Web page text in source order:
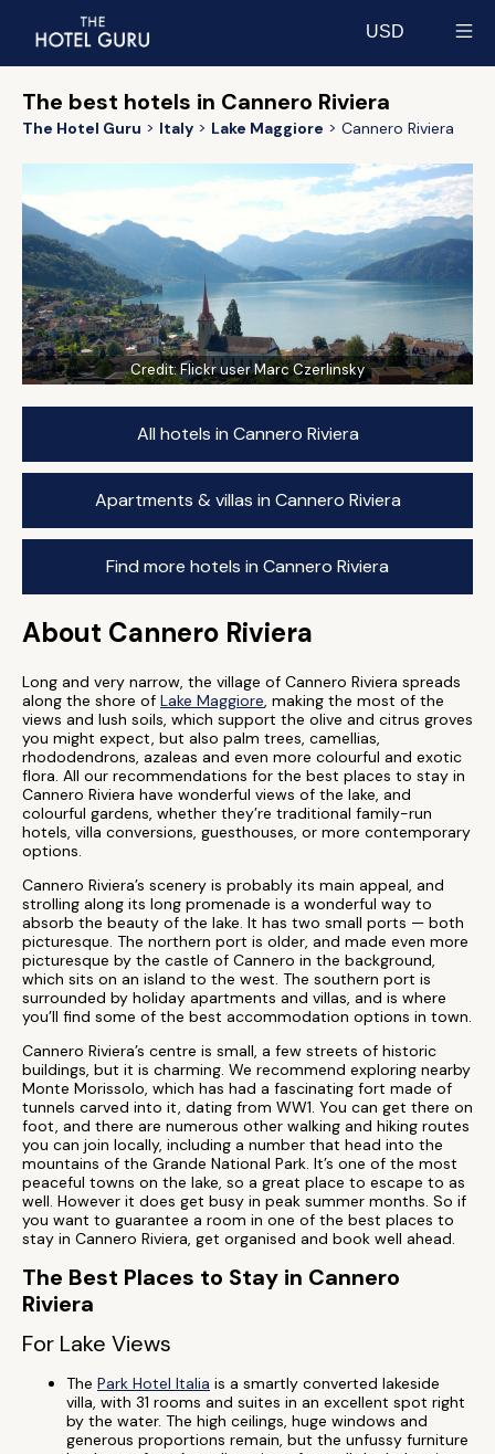
USD
The best hotels in Cannero Riviera
The Hotel Guru Italy Lake Maggiore Cannero Riviera
Credit:Flickr user Marc Czerlinsky
All hotels in Cannero Riviera
Apartments & villas in Cannero Riviera
Find more hotels in Cannero Riviera
About Cannero Riviera
Long and very narrow, the village of Cannero Riviera spreads
along the shore of Lake Maggiore, making the most of the
views and lush soils, which support the olive and citrus groves
you might expect, but also palm trees, camellias,
rhododendrons, azaleas and even more colourful and exotic
flora. All our recommendations for the best places to stay in
Cannero Riviera have wonderful views of the lake, and
colourful gardens, whether they’re traditional family-run
hotels, villa conversions, guesthouses, or more contemporary
options.
Cannero Riviera’s scenery is probably its main appeal, and
strolling along its long promenade is a wonderful way to
absorb the beauty of the lake. It has two small ports — both
picturesque. The northern port is older, and made even more
picturesque by the castle of Cannero in the background,
which sits on an island to the west. The southern port is
surrounded by holiday apartments and villas, and is where
you’ll find some of the best accommodation options in town.
Cannero Riviera’s centre is small, a few streets of historic
buildings, but it is charming. We recommend exploring nearby
Monte Morissolo, which has had a fascinating fort made of
tunnels carved into it, dating from WW1. You can get there on
foot, and there are numerous other walking and hiking routes
you can join locally, including a number that head into the
mountains of the Grande National Park. It’s one of the most
peaceful towns on the lake, so a great place to escape to as
well. However it does get busy in peak summer months. So if
you want to guarantee a room in one of the best places to
stay in Cannero Riviera, get organised and book well ahead.
The Best Places to Stay in Cannero
Riviera
For Lake Views
The Park Hotel Italia is a smartly converted lakeside
villa, with 31 rooms and suites in an excellent spot right
by the water. The high ceilings, huge windows and
generous proportions remain, but the unfussy furniture